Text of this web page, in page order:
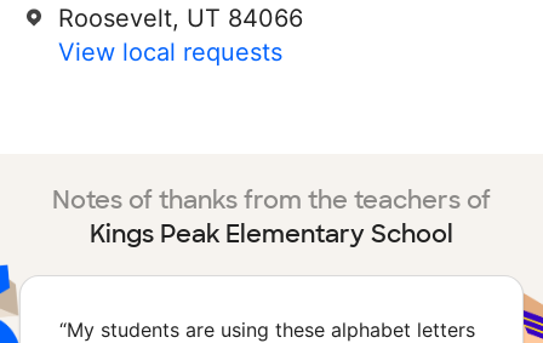
Roosevelt, UT 84066
View local requests
Notes of thanks from the teachers of
Kings Peak Elementary School
“My students are using these alphabet letters